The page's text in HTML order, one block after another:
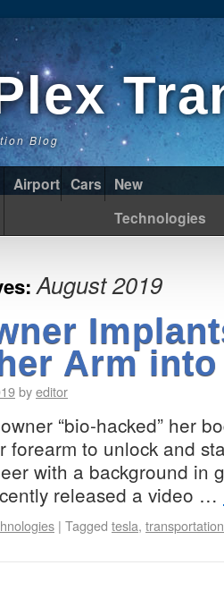
Blog
Airport Cars
New
Technologies
August 2019
Arm
byeditor
“bio-hacked” her
forearm to unlock and
with a background in
released a video …
| Tagged tesla, transportation